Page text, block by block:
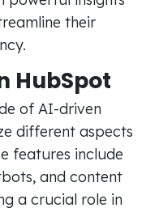
their
HubSpot
of AI-driven
different aspects
features include
and content
a crucial role in